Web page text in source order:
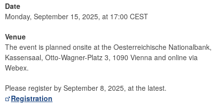
Date
Monday, September 15, 2025, at 17:00 CEST
Venue
The event is planned onsite at the Oesterreichische Nationalbank,
Kassensaal, Otto-Wagner-Platz 3, 1090 Vienna and online via
Webex.
Please register by September 8, 2025, at the latest.
Registration